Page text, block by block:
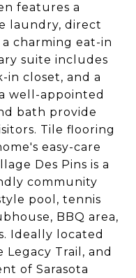
features a
laundry, direct
charming eat-in
suite includes
in closet, and a
well-appointed
bath provide
Tile flooring
easy-care
Des Pins is a
community
pool, tennis
BBQ area,
Ideally located
Trail, and
of Sarasota